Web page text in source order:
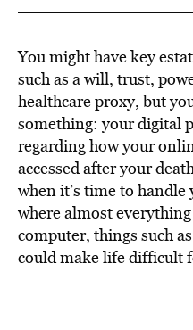
VIDEOS
BE EXTRAS
You might have key
such as a will, trust,
healthcare proxy, but
something: your digital
regarding how your
accessed after your
when it’s time to
where almost
computer, things such
could make life difficult